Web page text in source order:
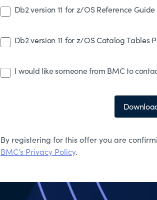
Db2 version 11 for z/OS Reference Guide
Db2 version 11 for z/OS Catalog Tables
I would like someone from BMC to
By registering for this offer you are
BMC’s Privacy Policy.